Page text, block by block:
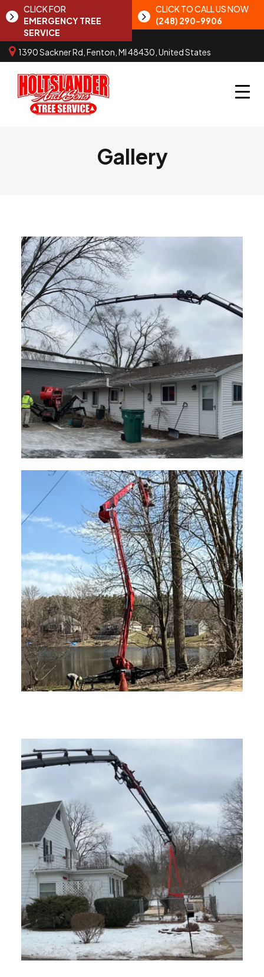
CLICK FOR
EMERGENCY TREE
SERVICE
CLICK TO CALL US NOW
(248) 290-9906
1390 Sackner Rd, Fenton, MI 48430, United States
Gallery